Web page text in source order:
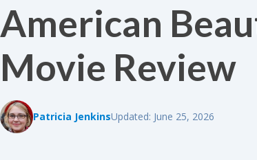
American
Movie Review
Patricia JenkinsUpdated: June 25, 2026